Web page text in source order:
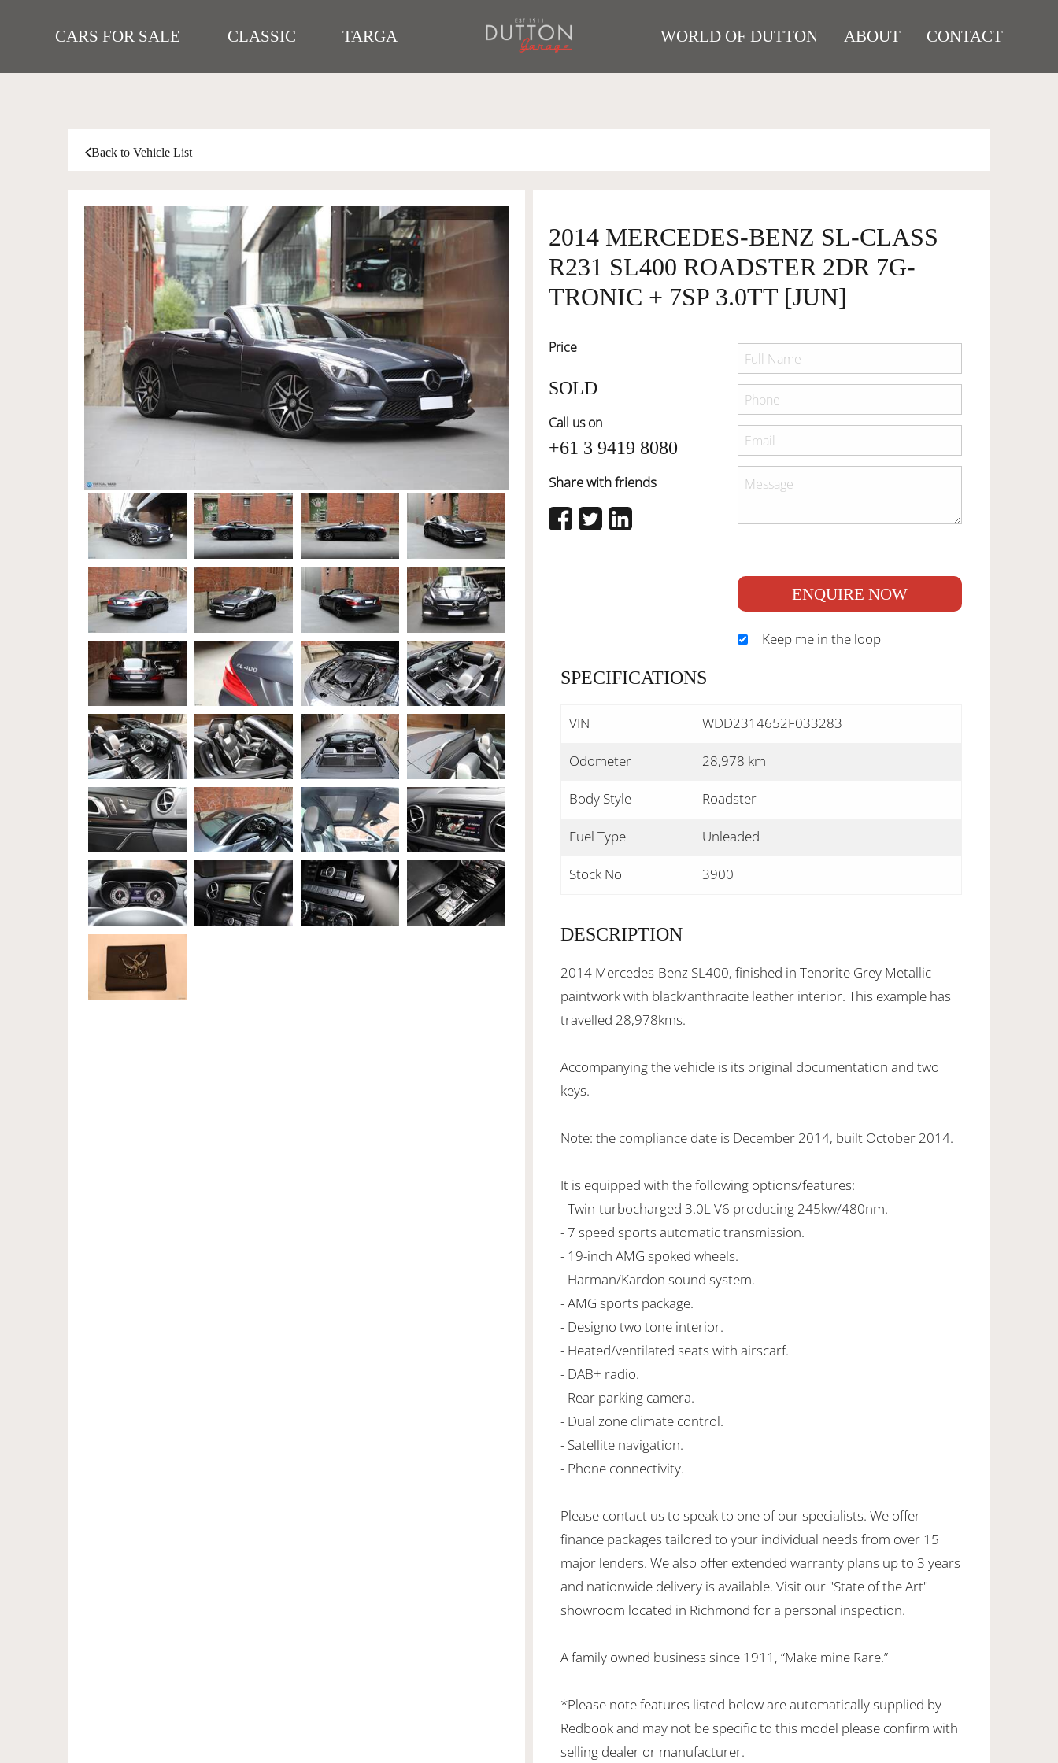
CARS FOR SALE CLASSIC TARGA WORLD OF DUTTON ABOUT CONTACT
Back to Vehicle List
2014 MERCEDES-BENZ SL-CLASS
R231 SL400 ROADSTER 2DR 7G-
TRONIC + 7SP 3.0TT [JUN]
Price
SOLD
Call us on
+61 3 9419 8080
Share with friends
ENQUIRE NOW
Keep me in the loop
SPECIFICATIONS
VIN WDD2314652F033283
Odometer 28,978 km
Body Style Roadster
Fuel Type Unleaded
Stock No 3900
DESCRIPTION
2014 Mercedes-Benz SL400, finished in Tenorite Grey Metallic
paintwork with black/anthracite leather interior. This example has
travelled 28,978kms.
Accompanying the vehicle is its original documentation and two
keys.
Note: the compliance date is December 2014, built October 2014.
It is equipped with the following options/features:
- Twin-turbocharged 3.0L V6 producing 245kw/480nm.
- 7 speed sports automatic transmission.
- 19-inch AMG spoked wheels.
- Harman/Kardon sound system.
- AMG sports package.
- Designo two tone interior.
- Heated/ventilated seats with airscarf.
- DAB+ radio.
- Rear parking camera.
- Dual zone climate control.
- Satellite navigation.
- Phone connectivity.
Please contact us to speak to one of our specialists. We offer
finance packages tailored to your individual needs from over 15
major lenders. We also offer extended warranty plans up to 3 years
and nationwide delivery is available. Visit our "State of the Art"
showroom located in Richmond for a personal inspection.
A family owned business since 1911, “Make mine Rare.”
*Please note features listed below are automatically supplied by
Redbook and may not be specific to this model please confirm with
selling dealer or manufacturer.